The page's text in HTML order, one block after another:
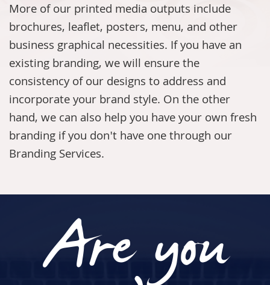
More of our printed media outputs include
brochures, leaflet, posters, menu, and other
business graphical necessities. If you have an
existing branding, we will ensure the
consistency of our designs to address and
incorporate your brand style. On the other
hand, we can also help you have your own fresh
branding if you don't have one through our
Branding Services.
Are you